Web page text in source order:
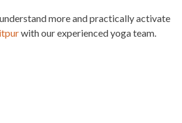
more and practically activate
with our experienced yoga team.